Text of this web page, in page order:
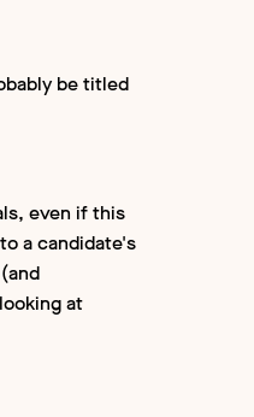
be titled
even if this
a candidate's
at